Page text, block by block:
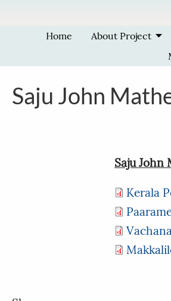
Home About Project
Saju John
Saju John
Kerala